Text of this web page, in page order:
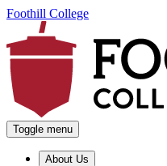
Foothill College
Toggle menu
About Us